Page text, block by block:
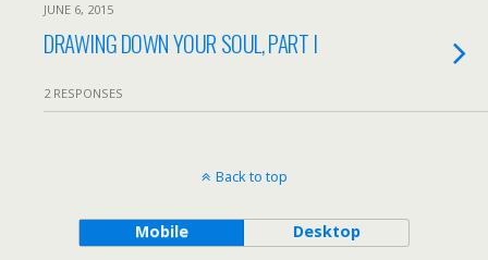
JUNE 6, 2015
DRAWING DOWN YOUR SOUL, PART I
2 RESPONSES
Back to top
Mobile Desktop